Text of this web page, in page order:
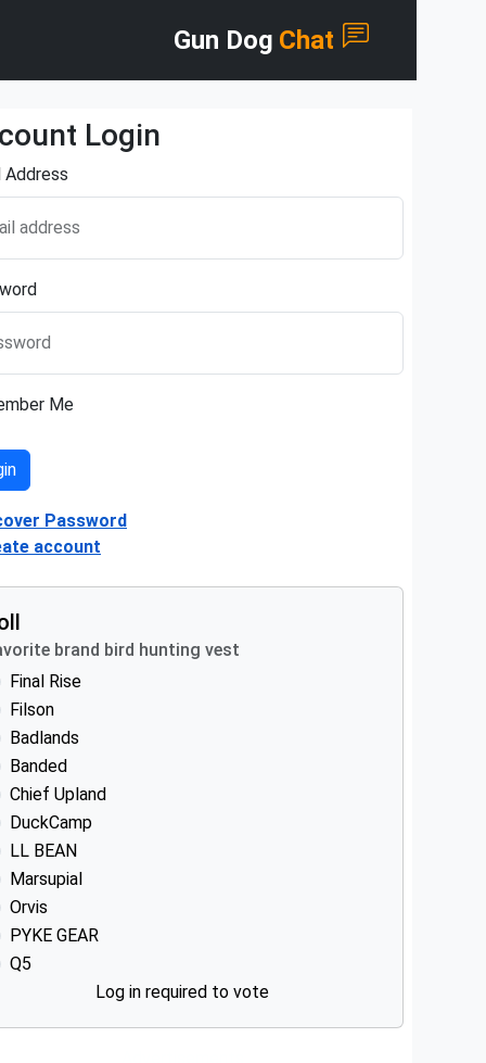
Gun Dog Chat
Login
Address
address
Me
Password
account
brand bird hunting vest
Final Rise
Filson
Badlands
Banded
Chief Upland
DuckCamp
LL BEAN
Marsupial
Orvis
PYKE GEAR
Q5
Log in required to vote